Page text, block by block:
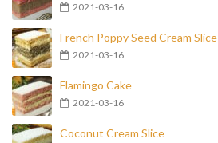
2021-03-16
French Poppy Seed Cream Slice
2021-03-16
Flamingo Cake
2021-03-16
Coconut Cream Slice